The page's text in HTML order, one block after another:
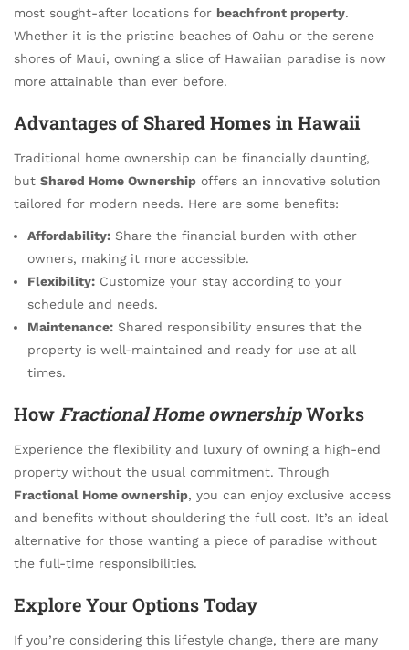
most sought-after locations for beachfront property.
Whether it is the pristine beaches of Oahu or the serene
shores of Maui, owning a slice of Hawaiian paradise is now
more attainable than ever before.
Advantages of Shared Homes in Hawaii
Traditional home ownership can be financially daunting,
but Shared Home Ownership offers an innovative solution
tailored for modern needs. Here are some benefits:
Affordability: Share the financial burden with other
owners, making it more accessible.
Flexibility: Customize your stay according to your
schedule and needs.
Maintenance: Shared responsibility ensures that the
property is well-maintained and ready for use at all
times.
How Fractional Home ownershipWorks
Experience the flexibility and luxury of owning a high-end
property without the usual commitment. Through
Fractional Home ownership, you can enjoy exclusive access
and benefits without shouldering the full cost. It’s an ideal
alternative for those wanting a piece of paradise without
the full-time responsibilities.
Explore Your Options Today
If you’re considering this lifestyle change, there are many